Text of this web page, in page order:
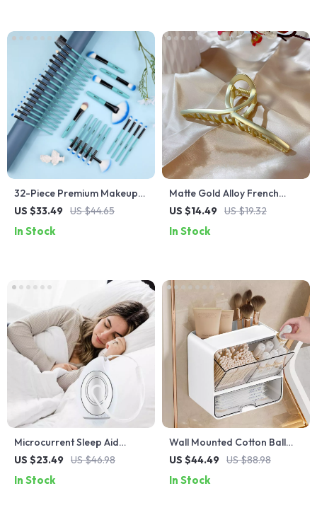
32-Piece Premium Makeup
Brush Set
US $33.49 US $44.65
In Stock
Matte Gold Alloy French
Shark Clip Hairpin – Large
US $14.49 US $19.32
In Stock
Microcurrent Sleep Aid
Device
US $23.49 US $46.98
In Stock
Wall Mounted Cotton Ball
Organizer
US $44.49 US $88.98
In Stock